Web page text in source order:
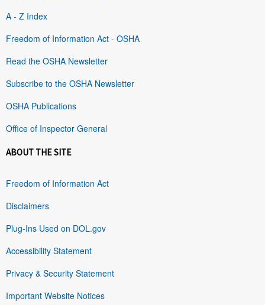
A - Z Index
Freedom of Information Act - OSHA
Read the OSHA Newsletter
Subscribe to the OSHA Newsletter
OSHA Publications
Office of Inspector General
ABOUT THE SITE
Freedom of Information Act
Disclaimers
Plug-Ins Used on DOL.gov
Accessibility Statement
Privacy & Security Statement
Important Website Notices